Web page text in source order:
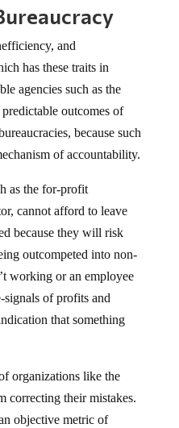
and
has these traits in
agencies such as the
outcomes of
because such
of accountability.
as the for-profit
cannot afford to leave
because they will risk
outcompeted into non-
working or an employee
of profits and
that something
organizations like the
correcting their mistakes.
objective metric of